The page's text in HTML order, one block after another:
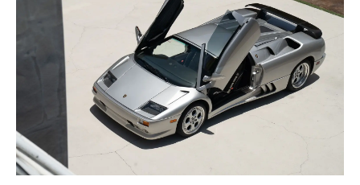
during the model year. A few Diablo GTRs would be
finished up but Diablo Roadster and SV models would be
discontinued by the factory so they could concentrate on
getting the total of thirty Millennium Edition examples for
the world completed on schedule.
And, fortunately for us, Automobili Lamborghini SpA under
new owners Audi AG did make a marketing effort as a
very nice looking Titanium Metallic Diablo VT Roadster
was shown at the Detroit Auto Show, next to a bright pearl